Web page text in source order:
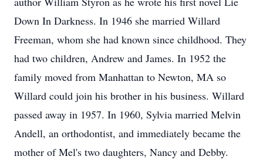
Down In Darkness. In 1946 she married Willard
Freeman, whom she had known since childhood. They
had two children, Andrew and James. In 1952 the
family moved from Manhattan to Newton, MA so
Willard could join his brother in his business. Willard
passed away in 1957. In 1960, Sylvia married Melvin
Andell, an orthodontist, and immediately became the
mother of Mel's two daughters, Nancy and Debby.